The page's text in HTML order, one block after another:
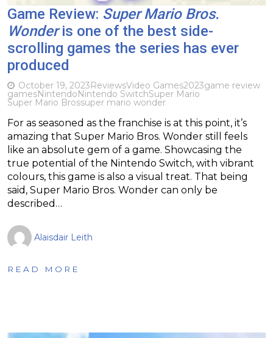
Game Review: Super Mario Bros.
Wonderis one of the best side-
scrolling games the series has ever
produced
October 19, 2023ReviewsVideo Games2023game review
gamesNintendoNintendo SwitchSuper Mario
Super Mario Brossuper mario wonder
For as seasoned as the franchise is at this point, it’s
amazing that Super Mario Bros. Wonder still feels
like an absolute gem of a game. Showcasing the
true potential of the Nintendo Switch, with vibrant
colours, this game is also a visual treat. That being
said, Super Mario Bros. Wonder can only be
described…
Alaisdair Leith
READ MORE